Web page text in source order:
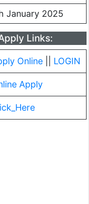
January 2025
Links:
Online|| LOGIN
Apply